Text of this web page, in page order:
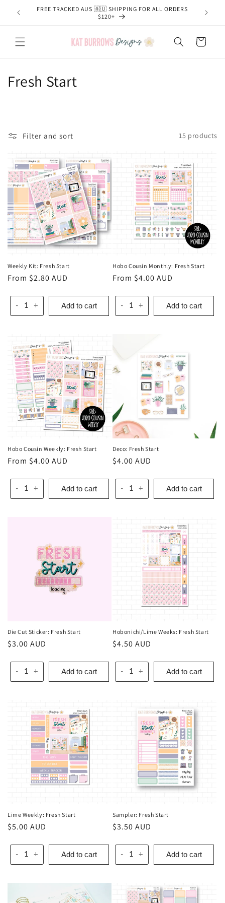
Skip to
content
FREE TRACKED AUS 🇦🇺 SHIPPING FOR ALL ORDERS
$120+
Cart
C
l
e
c
t
i
o
:
Fresh Start
Filter and sort 15 products
Weekly Kit: Fresh Start
Regular
From $2.80 AUD
- + Add to cart
Hobo Cousin Monthly: Fresh Start
Regular
From $4.00 AUD
- + Add to cart
Hobo Cousin Weekly: Fresh Start
Regular
From $4.00 AUD
- + Add to cart
Deco: Fresh Start
Regular
$4.00 AUD
- + Add to cart
Die Cut Sticker: Fresh Start
Regular
$3.00 AUD
- + Add to cart
Hobonichi/Lime Weeks: Fresh Start
Regular
$4.50 AUD
- + Add to cart
Lime Weekly: Fresh Start
Regular
$5.00 AUD
- + Add to cart
Sampler: Fresh Start
Regular
$3.50 AUD
- + Add to cart